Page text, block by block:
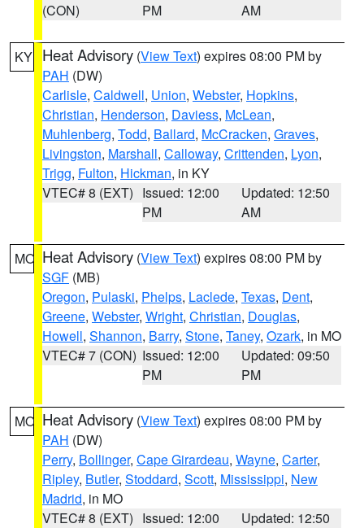
(CON)
PM
AM
KY Heat Advisory (View Text) expires 08:00 PM by
PAH (DW)
Carlisle, Caldwell, Union, Webster, Hopkins,
Christian, Henderson, Daviess, McLean,
Muhlenberg, Todd, Ballard, McCracken, Graves,
Livingston, Marshall, Calloway, Crittenden, Lyon,
Trigg, Fulton, Hickman, in KY
VTEC# 8 (EXT) Issued: 12:00
PM
Updated: 12:50
AM
MO Heat Advisory (View Text) expires 08:00 PM by
SGF (MB)
Oregon, Pulaski, Phelps, Laclede, Texas, Dent,
Greene, Webster, Wright, Christian, Douglas,
Howell, Shannon, Barry, Stone, Taney, Ozark, in MO
VTEC# 7 (CON) Issued: 12:00
PM
Updated: 09:50
PM
MO Heat Advisory (View Text) expires 08:00 PM by
PAH (DW)
Perry, Bollinger, Cape Girardeau, Wayne, Carter,
Ripley, Butler, Stoddard, Scott, Mississippi, New
Madrid, in MO
VTEC# 8 (EXT) Issued: 12:00
Updated: 12:50